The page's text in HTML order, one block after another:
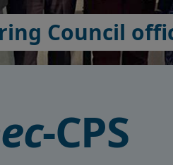
Council
-CPS